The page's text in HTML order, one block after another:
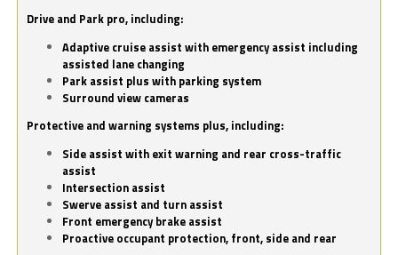
Drive and Park pro, including:
Adaptive cruise assist with emergency assist including
assisted lane changing
Park assist plus with parking system
Surround view cameras
Protective and warning systems plus, including:
Side assist with exit warning and rear cross-traffic
assist
Intersection assist
Swerve assist and turn assist
Front emergency brake assist
Proactive occupant protection, front, side and rear